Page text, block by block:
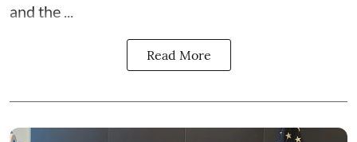
and the
Read More